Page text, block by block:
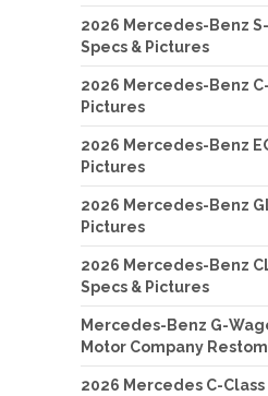
2026 Mercedes-Benz
Specs & Pictures
2026 Mercedes-Benz
Pictures
2026 Mercedes-Benz
Pictures
2026 Mercedes-Benz
Pictures
2026 Mercedes-Benz
Specs & Pictures
Mercedes-Benz G-
Motor Company
2026 Mercedes C-